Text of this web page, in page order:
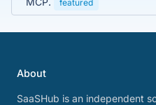
featured
About
SaaSHub is an independent